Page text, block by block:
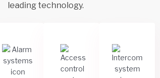
leading technology.